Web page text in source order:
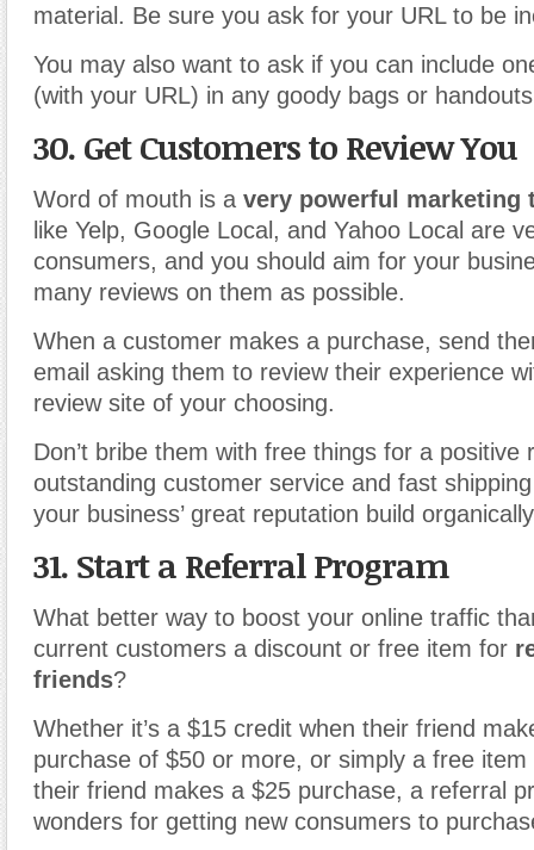
material. Be sure you ask for your URL to be
You may also want to ask if you can include
(with your URL) in any goody bags or
30. Get Customers to Review You
Word of mouth is a very powerful marketing
like Yelp, Google Local, and Yahoo Local are
consumers, and you should aim for your
many reviews on them as possible.
When a customer makes a purchase, send
email asking them to review their experience
review site of your choosing.
Don’t bribe them with free things for a positive
outstanding customer service and fast
your business’ great reputation build
31. Start a Referral Program
What better way to boost your online traffic
current customers a discount or free item for
friends?
Whether it’s a $15 credit when their friend
purchase of $50 or more, or simply a free
their friend makes a $25 purchase, a referral
wonders for getting new consumers to